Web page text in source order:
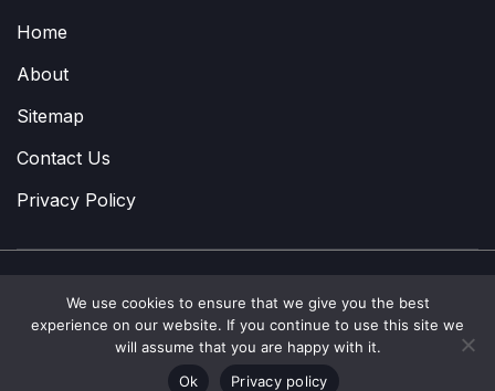
Home
About
Sitemap
Contact Us
Privacy Policy
Copyright © 2022-2026A Few Thoughts UK| About| Contact
Privacy Policy|Site Map
We use cookies to ensure that we give you the best
experience on our website. If you continue to use this site we
will assume that you are happy with it.
Ok
Privacy policy